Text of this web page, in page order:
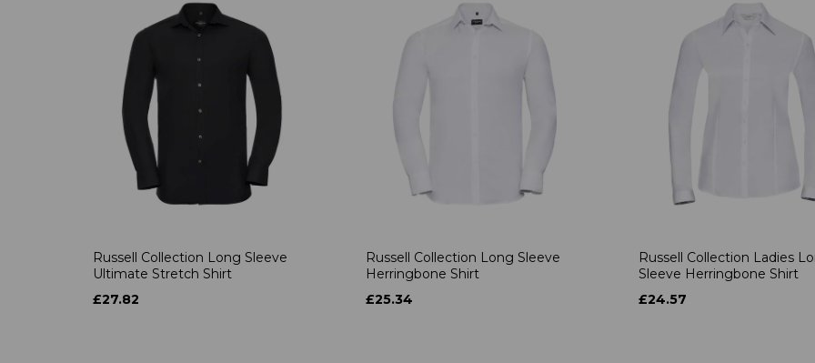
Russell Collection Long Sleeve
Ultimate Stretch Shirt
£27.82
Russell Collection Long Sleeve
Herringbone Shirt
£25.34
Russell Collection Ladies
Sleeve Herringbone Shirt
£24.57